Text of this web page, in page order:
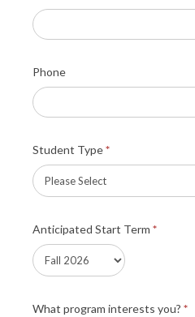
Phone
Student Type*
Anticipated Start Term *
What program interests you? *